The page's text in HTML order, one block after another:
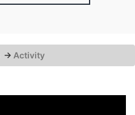
→ Activity